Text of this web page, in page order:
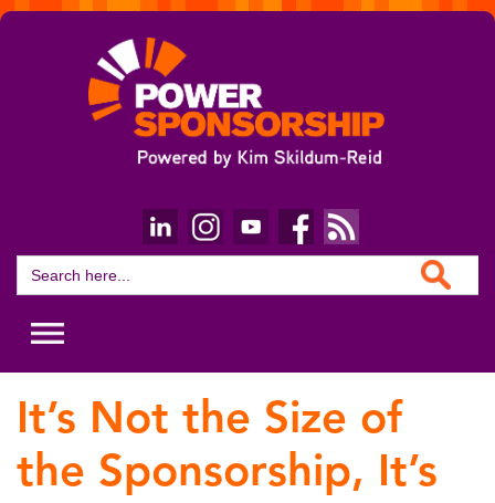
for:
Search Button
It’s Not the Size of
the Sponsorship, It’s